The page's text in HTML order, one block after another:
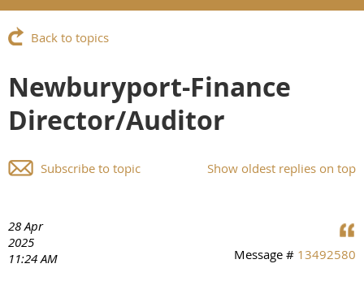
Back to topics
Newburyport-Finance
Director/Auditor
Show oldest replies on top
Subscribe to topic
28 Apr
2025
11:24 AM
Message # 13492580